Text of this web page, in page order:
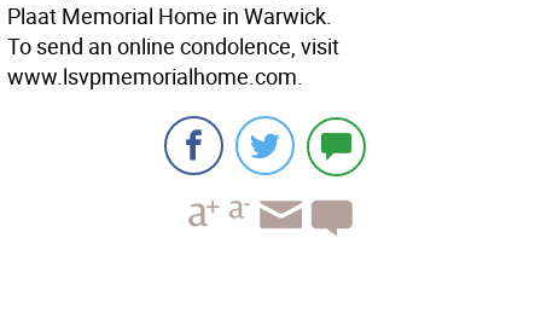
Plaat Memorial Home in Warwick.
To send an online condolence, visit
www.lsvpmemorialhome.com.